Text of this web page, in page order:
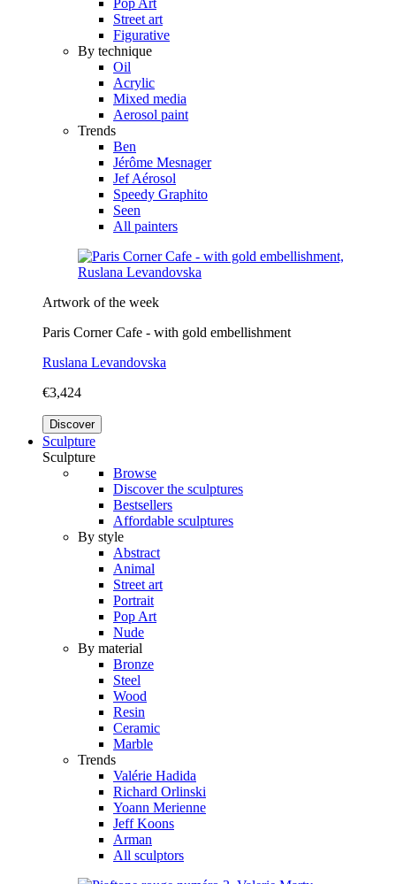
Street art
Figurative
By technique
Oil
Acrylic
Mixed media
Aerosol paint
Trends
Ben
Jérôme Mesnager
Jef Aérosol
Speedy Graphito
Seen
All painters
Artwork of the week
Paris Corner Cafe - with gold embellishment
Ruslana Levandovska
€3,424
Discover
Sculpture
Sculpture
Browse
Discover the sculptures
Bestsellers
Affordable sculptures
By style
Abstract
Animal
Street art
Portrait
Pop Art
Nude
By material
Bronze
Steel
Wood
Resin
Ceramic
Marble
Trends
Valérie Hadida
Richard Orlinski
Yoann Merienne
Jeff Koons
Arman
All sculptors